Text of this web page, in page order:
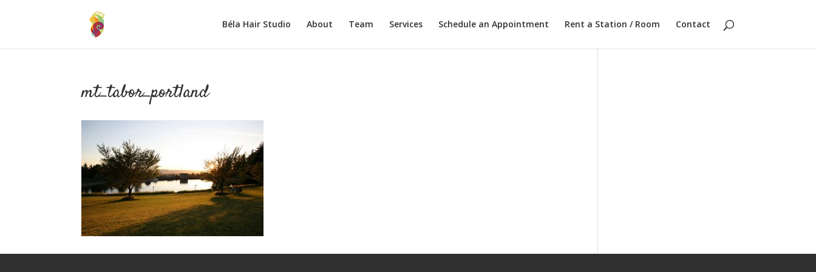
Béla Hair Studio About Team Services Schedule an Appointment Rent a Station / Room Contact
mt_tabor_portland